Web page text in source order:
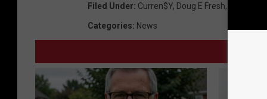
Filed Under: Curren$y, Doug E Fresh,
Categories: News